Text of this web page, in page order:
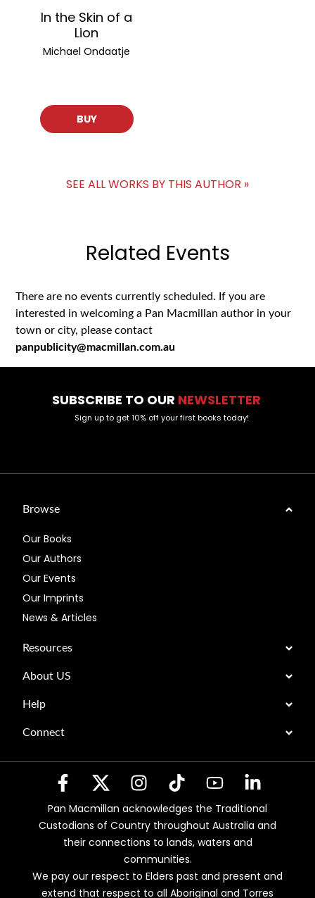
In the Skin of a
Lion
Michael Ondaatje
BUY
SEE ALL WORKS BY THIS AUTHOR »
Related Events
There are no events currently scheduled. If you are
interested in welcoming a Pan Macmillan author in your
town or city, please contact
panpublicity@macmillan.com.au
SUBSCRIBE TO OUR NEWSLETTER
Sign up to get 10% off your first books today!
Browse
Our Books
Our Authors
Our Events
Our Imprints
News & Articles
Resources
About US
Help
Connect
Pan Macmillan acknowledges the Traditional
Custodians of Country throughout Australia and
their connections to lands, waters and
communities.
We pay our respect to Elders past and present and
extend that respect to all Aboriginal and Torres